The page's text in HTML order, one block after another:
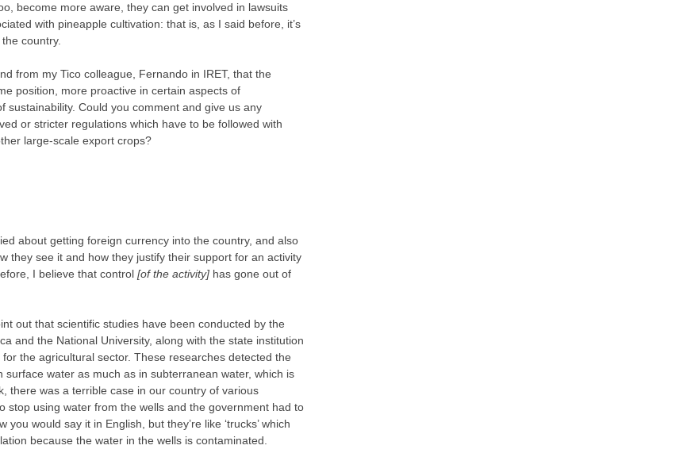
become more aware, they can get involved in lawsuits
with pineapple cultivation: that is, as I said before, it’s
country.
from my Tico colleague, Fernando in IRET, that the
position, more proactive in certain aspects of
sustainability. Could you comment and give us any
or stricter regulations which have to be followed with
large-scale export crops?
about getting foreign currency into the country, and also
they see it and how they justify their support for an activity
I believe that control[of the activity] has gone out of
out that scientific studies have been conducted by the
and the National University, along with the state institution
the agricultural sector. These researches detected the
water as much as in subterranean water, which is
there was a terrible case in our country of various
stop using water from the wells and the government had to
would say it in English, but they’re like ‘trucks’ which
because the water in the wells is contaminated.